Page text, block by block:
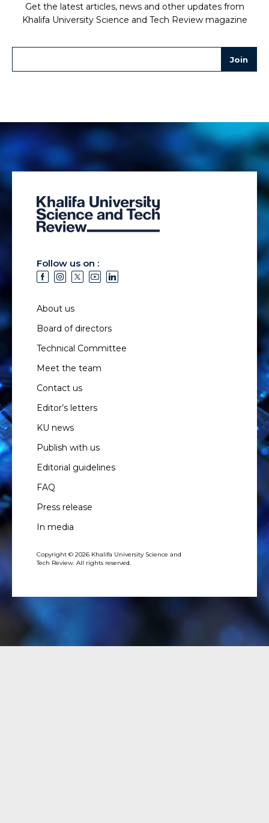
Get the latest articles, news and other updates from
Khalifa University Science and Tech Review magazine
Follow us on :
About us
Board of directors
Technical Committee
Meet the team
Contact us
Editor’s letters
KU news
Publish with us
Editorial guidelines
FAQ
Press release
In media
Copyright © 2026 Khalifa University Science and
Tech Review. All rights reserved.